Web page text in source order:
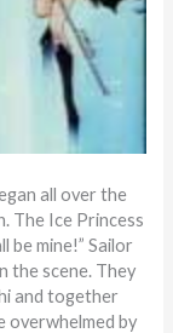
all over the
The Ice Princess
be mine!” Sailor
the scene. They
and together
overwhelmed by